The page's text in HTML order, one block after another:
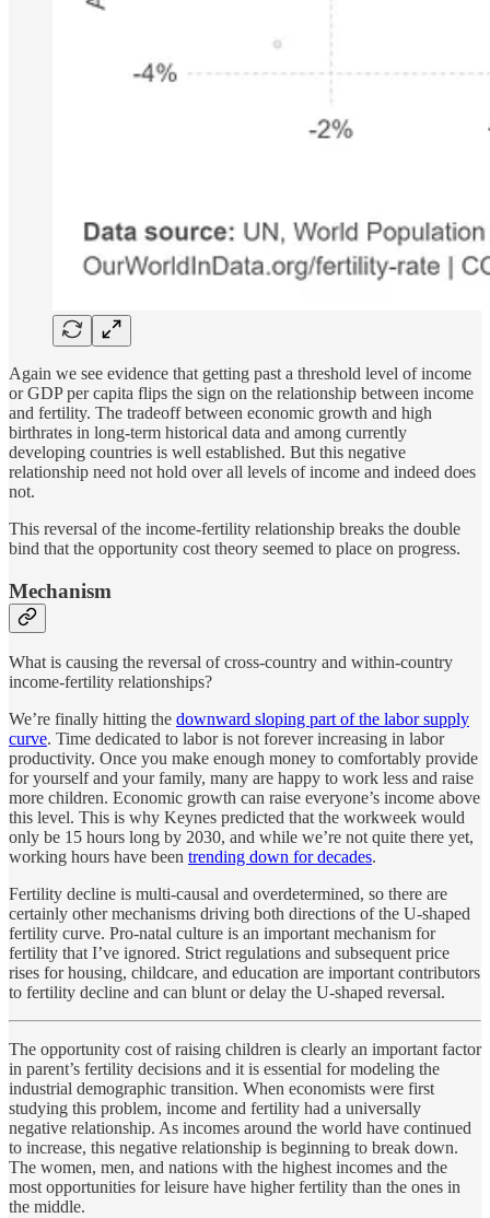
Again we see evidence that getting past a threshold level of income
or GDP per capita flips the sign on the relationship between income
and fertility. The tradeoff between economic growth and high
birthrates in long-term historical data and among currently
developing countries is well established. But this negative
relationship need not hold over all levels of income and indeed does
not.
This reversal of the income-fertility relationship breaks the double
bind that the opportunity cost theory seemed to place on progress.
Mechanism
What is causing the reversal of cross-country and within-country
income-fertility relationships?
We’re finally hitting the downward sloping part of the labor supply
curve. Time dedicated to labor is not forever increasing in labor
productivity. Once you make enough money to comfortably provide
for yourself and your family, many are happy to work less and raise
more children. Economic growth can raise everyone’s income above
this level. This is why Keynes predicted that the workweek would
only be 15 hours long by 2030, and while we’re not quite there yet,
working hours have been trending down for decades.
Fertility decline is multi-causal and overdetermined, so there are
certainly other mechanisms driving both directions of the U-shaped
fertility curve. Pro-natal culture is an important mechanism for
fertility that I’ve ignored. Strict regulations and subsequent price
rises for housing, childcare, and education are important contributors
to fertility decline and can blunt or delay the U-shaped reversal.
The opportunity cost of raising children is clearly an important factor
in parent’s fertility decisions and it is essential for modeling the
industrial demographic transition. When economists were first
studying this problem, income and fertility had a universally
negative relationship. As incomes around the world have continued
to increase, this negative relationship is beginning to break down.
The women, men, and nations with the highest incomes and the
most opportunities for leisure have higher fertility than the ones in
the middle.